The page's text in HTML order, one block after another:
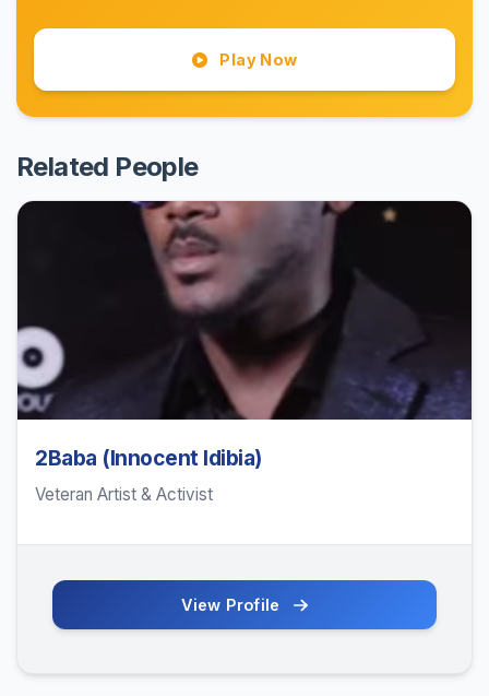
Play Now
Related People
2Baba (Innocent Idibia)
Veteran Artist & Activist
View Profile